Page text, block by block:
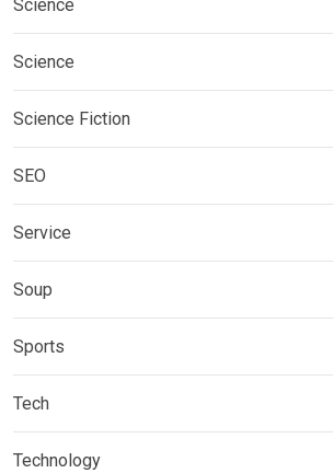
Science
Science
Science Fiction
SEO
Service
Soup
Sports
Tech
Technology